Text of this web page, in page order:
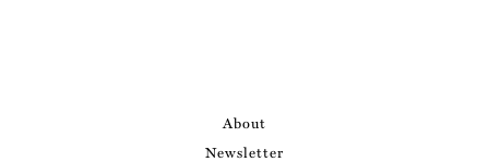
About
Newsletter